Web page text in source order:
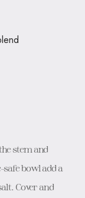
stem and
bowl add a
Cover and